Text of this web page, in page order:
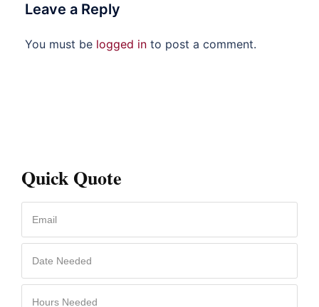
Leave a Reply
You must be logged in to post a comment.
Quick Quote